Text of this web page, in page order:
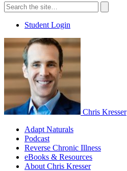
Search
for:
Search
Student Login
Chris Kresser
Adapt Naturals
Podcast
Reverse Chronic Illness
eBooks & Resources
About Chris Kresser